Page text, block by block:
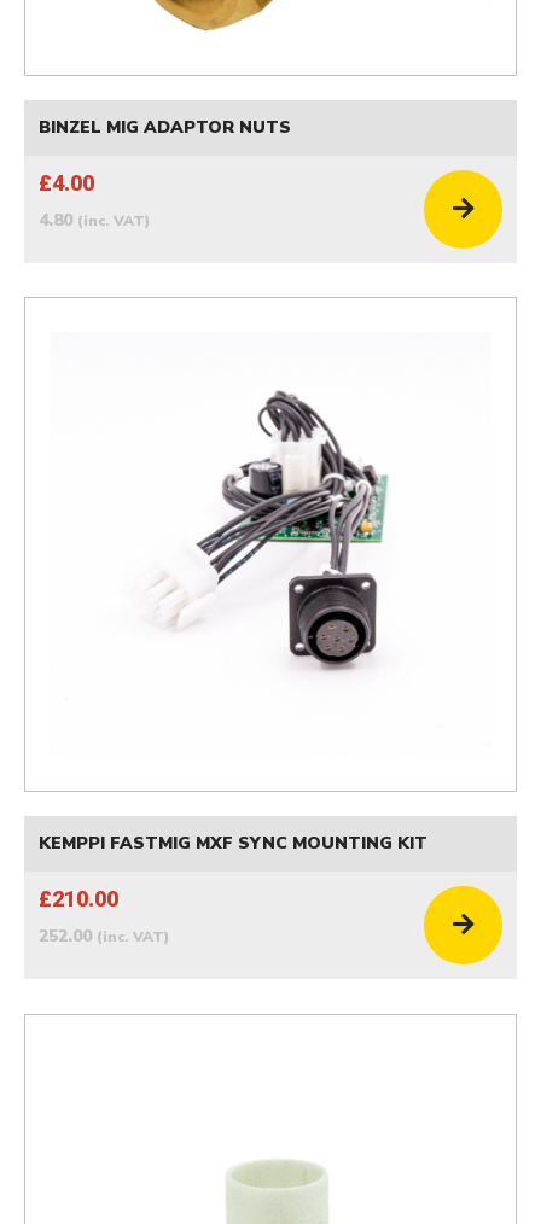
BINZEL MIG ADAPTOR NUTS
£4.00
4.80 (inc. VAT)
KEMPPI FASTMIG MXF SYNC MOUNTING KIT
£210.00
252.00 (inc. VAT)